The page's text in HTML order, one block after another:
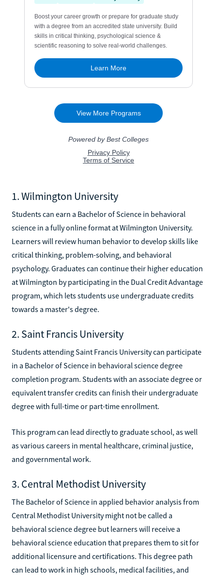
1. Wilmington University
Students can earn a Bachelor of Science in behavioral
science in a fully online format at Wilmington University.
Learners will review human behavior to develop skills like
critical thinking, problem-solving, and behavioral
psychology. Graduates can continue their higher education
at Wilmington by participating in the Dual Credit Advantage
program, which lets students use undergraduate credits
towards a master's degree.
2. Saint Francis University
Students attending Saint Francis University can participate
in a Bachelor of Science in behavioral science degree
completion program. Students with an associate degree or
equivalent transfer credits can finish their undergraduate
degree with full-time or part-time enrollment.
This program can lead directly to graduate school, as well
as various careers in mental healthcare, criminal justice,
and governmental work.
3. Central Methodist University
The Bachelor of Science in applied behavior analysis from
Central Methodist University might not be called a
behavioral science degree but learners will receive a
behavioral science education that prepares them to sit for
additional licensure and certifications. This degree path
can lead to work in high schools, medical facilities, and